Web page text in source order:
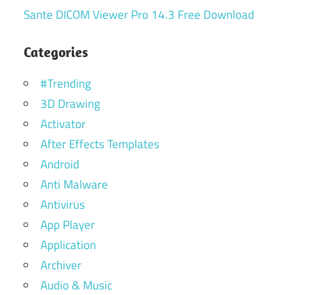
Sante DICOM Viewer Pro 14.3 Free Download
Categories
#Trending
3D Drawing
Activator
After Effects Templates
Android
Anti Malware
Antivirus
App Player
Application
Archiver
Audio & Music